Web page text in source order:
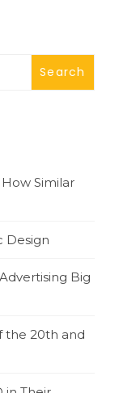
Similar
Design
Big
the 20th and